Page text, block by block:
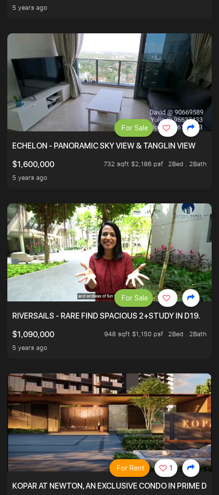
5 years ago
ECHELON - PANORAMIC SKY VIEW & TANGLIN VIEW
$1,600,000
732 sqft $2,186 psf
2Bed . 2Bath
5 years ago
For Sale
RIVERSAILS - RARE FIND SPACIOUS 2+STUDY IN D19.
$1,090,000
948 sqft $1,150 psf
2Bed . 2Bath
5 years ago
For Sale
KOPAR AT NEWTON, AN EXCLUSIVE CONDO IN PRIME
For Rent 1